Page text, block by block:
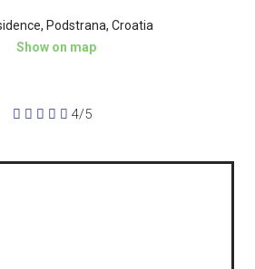
Podstrana, Croatia
Show on map
     4/5